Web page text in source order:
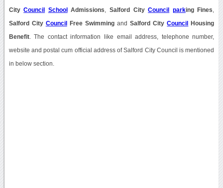
CityCouncil School Admissions Salford CityCouncil parking Fines
Salford City Council Free SwimmingandSalford CityCouncil Housing
Benefit. The contact information like email address, telephone number,
website and postal cum official address of Salford City Council is mentioned
in below section.